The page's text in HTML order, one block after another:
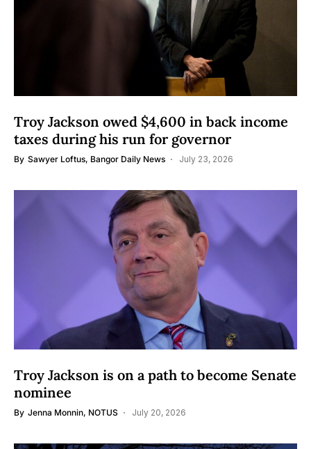
Troy Jackson owed $4,600 in back income
taxes during his run for governor
By Sawyer Loftus, Bangor Daily News July 23, 2026
Troy Jackson is on a path to become Senate
nominee
By Jenna Monnin, NOTUS July 20, 2026